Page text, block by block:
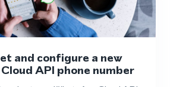
and configure a new
API phone number